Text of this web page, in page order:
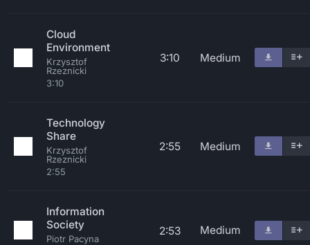
Cloud
Environment
Krzysztof
Rzeznicki
3:10
3:10 Medium
Technology
Share
Krzysztof
Rzeznicki
2:55
2:55 Medium
Information
Society
Piotr Pacyna
2:53 Medium